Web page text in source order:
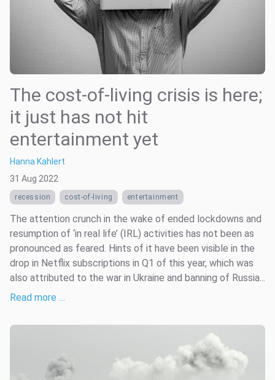
The cost-of-living crisis is here;
it just has not hit
entertainment yet
Hanna Kahlert
31 Aug 2022
recession cost-of-living entertainment
The attention crunch in the wake of ended lockdowns and
resumption of ‘in real life’ (IRL) activities has not been as
pronounced as feared. Hints of it have been visible in the
drop in Netflix subscriptions in Q1 of this year, which was
also attributed to the war in Ukraine and banning of Russia...
Read more …